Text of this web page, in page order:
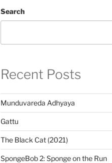
Search
Recent Posts
Munduvareda Adhyaya
Gattu
The Black Cat (2021)
SpongeBob 2: Sponge on the Run